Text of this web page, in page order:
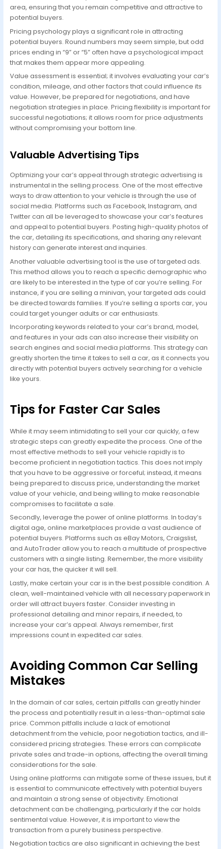
area, ensuring that you remain competitive and attractive to
potential buyers.
Pricing psychology plays a significant role in attracting
potential buyers. Round numbers may seem simple, but odd
prices ending in “9” or “5” often have a psychological impact
that makes them appear more appealing.
Value assessment is essential; it involves evaluating your car’s
condition, mileage, and other factors that could influence its
value. However, be prepared for negotiations, and have
negotiation strategies in place. Pricing flexibility is important for
successful negotiations; it allows room for price adjustments
without compromising your bottom line.
Valuable Advertising Tips
Optimizing your car’s appeal through strategic advertising is
instrumental in the selling process. One of the most effective
ways to draw attention to your vehicle is through the use of
social media. Platforms such as Facebook, Instagram, and
Twitter can all be leveraged to showcase your car’s features
and appeal to potential buyers. Posting high-quality photos of
the car, detailing its specifications, and sharing any relevant
history can generate interest and inquiries.
Another valuable advertising tool is the use of targeted ads.
This method allows you to reach a specific demographic who
are likely to be interested in the type of car you’re selling. For
instance, if you are selling a minivan, your targeted ads could
be directed towards families. If you’re selling a sports car, you
could target younger adults or car enthusiasts.
Incorporating keywords related to your car’s brand, model,
and features in your ads can also increase their visibility on
search engines and social media platforms. This strategy can
greatly shorten the time it takes to sell a car, as it connects you
directly with potential buyers actively searching for a vehicle
like yours.
Tips for Faster Car Sales
While it may seem intimidating to sell your car quickly, a few
strategic steps can greatly expedite the process. One of the
most effective methods to sell your vehicle rapidly is to
become proficient in negotiation tactics. This does not imply
that you have to be aggressive or forceful; instead, it means
being prepared to discuss price, understanding the market
value of your vehicle, and being willing to make reasonable
compromises to facilitate a sale.
Secondly, leverage the power of online platforms. In today’s
digital age, online marketplaces provide a vast audience of
potential buyers. Platforms such as eBay Motors, Craigslist,
and AutoTrader allow you to reach a multitude of prospective
customers with a single listing. Remember, the more visibility
your car has, the quicker it will sell.
Lastly, make certain your car is in the best possible condition. A
clean, well-maintained vehicle with all necessary paperwork in
order will attract buyers faster. Consider investing in
professional detailing and minor repairs, if needed, to
increase your car’s appeal. Always remember, first
impressions count in expedited car sales.
Avoiding Common Car Selling
Mistakes
In the domain of car sales, certain pitfalls can greatly hinder
the process and potentially result in a less-than-optimal sale
price. Common pitfalls include a lack of emotional
detachment from the vehicle, poor negotiation tactics, and ill-
considered pricing strategies. These errors can complicate
private sales and trade-in options, affecting the overall timing
considerations for the sale.
Using online platforms can mitigate some of these issues, but it
is essential to communicate effectively with potential buyers
and maintain a strong sense of objectivity. Emotional
detachment can be challenging, particularly if the car holds
sentimental value. However, it is important to view the
transaction from a purely business perspective.
Negotiation tactics are also significant in achieving the best